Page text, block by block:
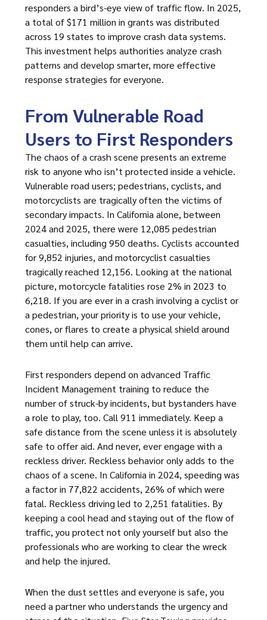
responders a bird’s-eye view of traffic flow. In 2025,
a total of $171 million in grants was distributed
across 19 states to improve crash data systems.
This investment helps authorities analyze crash
patterns and develop smarter, more effective
response strategies for everyone.
From Vulnerable Road
Users to First Responders
The chaos of a crash scene presents an extreme
risk to anyone who isn’t protected inside a vehicle.
Vulnerable road users; pedestrians, cyclists, and
motorcyclists are tragically often the victims of
secondary impacts. In California alone, between
2024 and 2025, there were 12,085 pedestrian
casualties, including 950 deaths. Cyclists accounted
for 9,852 injuries, and motorcyclist casualties
tragically reached 12,156. Looking at the national
picture, motorcycle fatalities rose 2% in 2023 to
6,218. If you are ever in a crash involving a cyclist or
a pedestrian, your priority is to use your vehicle,
cones, or flares to create a physical shield around
them until help can arrive.
First responders depend on advanced Traffic
Incident Management training to reduce the
number of struck-by incidents, but bystanders have
a role to play, too. Call 911 immediately. Keep a
safe distance from the scene unless it is absolutely
safe to offer aid. And never, ever engage with a
reckless driver. Reckless behavior only adds to the
chaos of a scene. In California in 2024, speeding was
a factor in 77,822 accidents, 26% of which were
fatal. Reckless driving led to 2,251 fatalities. By
keeping a cool head and staying out of the flow of
traffic, you protect not only yourself but also the
professionals who are working to clear the wreck
and help the injured.
When the dust settles and everyone is safe, you
need a partner who understands the urgency and